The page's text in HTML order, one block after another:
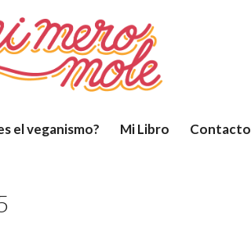
el veganismo? Mi Libro Contacto